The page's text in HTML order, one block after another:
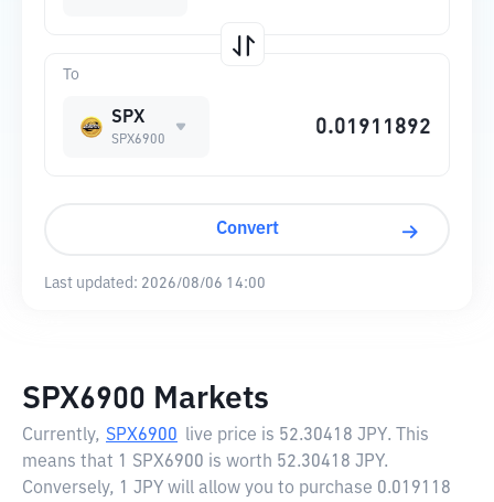
To
SPX
SPX6900
Convert
Last updated: 2026/08/06 14:00
SPX6900 Markets
Currently, SPX6900 live price is 52.30418 JPY. This
means that 1 SPX6900 is worth 52.30418 JPY.
Conversely, 1 JPY will allow you to purchase 0.019118